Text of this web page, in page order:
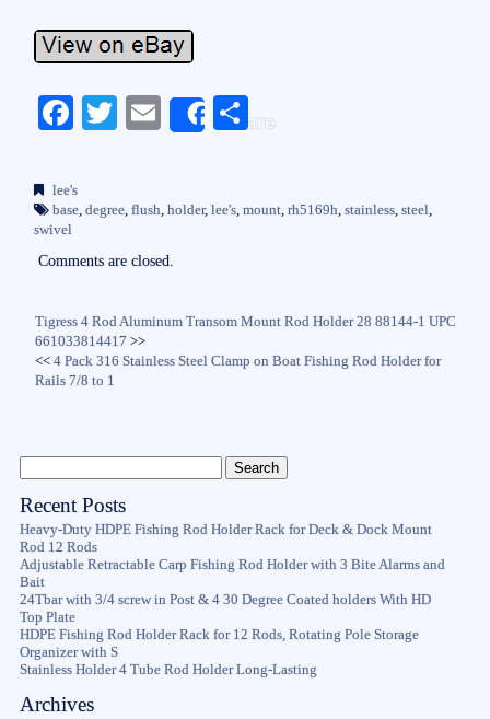
Fa
bo
ok
T
r
E
Share
S
lee's
base, degree, flush, holder, lee's, mount, rh5169h, stainless, steel,
swivel
Comments are closed.
Tigress 4 Rod Aluminum Transom Mount Rod Holder 28 88144-1 UPC
661033814417 >>
<<4 Pack 316 Stainless Steel Clamp on Boat Fishing Rod Holder for
Rails 7/8 to 1
Recent Posts
Heavy-Duty HDPE Fishing Rod Holder Rack for Deck & Dock Mount
Rod 12 Rods
Adjustable Retractable Carp Fishing Rod Holder with 3 Bite Alarms and
Bait
24Tbar with 3/4 screw in Post & 4 30 Degree Coated holders With HD
Top Plate
HDPE Fishing Rod Holder Rack for 12 Rods, Rotating Pole Storage
Organizer with S
Stainless Holder 4 Tube Rod Holder Long-Lasting
Archives